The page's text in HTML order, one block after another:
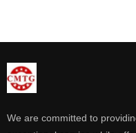
We are committed to